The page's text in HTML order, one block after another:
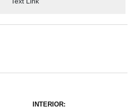
INTERIOR: